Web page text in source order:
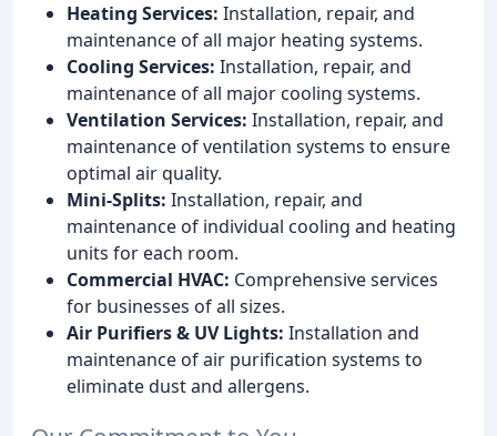
Heating Services: Installation, repair, and
maintenance of all major heating systems.
Cooling Services: Installation, repair, and
maintenance of all major cooling systems.
Ventilation Services: Installation, repair, and
maintenance of ventilation systems to ensure
optimal air quality.
Mini-Splits: Installation, repair, and
maintenance of individual cooling and heating
units for each room.
Commercial HVAC: Comprehensive services
for businesses of all sizes.
Air Purifiers & UV Lights: Installation and
maintenance of air purification systems to
eliminate dust and allergens.